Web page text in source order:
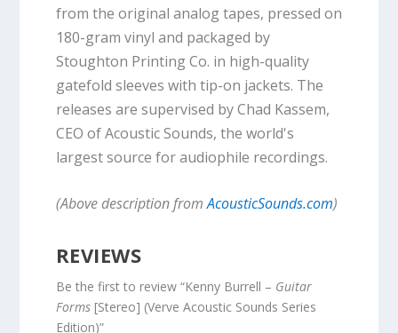
from the original analog tapes, pressed on
180-gram vinyl and packaged by
Stoughton Printing Co. in high-quality
gatefold sleeves with tip-on jackets. The
releases are supervised by Chad Kassem,
CEO of Acoustic Sounds, the world's
largest source for audiophile recordings.
(Above description fromAcousticSounds.com)
REVIEWS
Be the first to review “Kenny Burrell – Guitar
Forms[Stereo] (Verve Acoustic Sounds Series
Edition)”